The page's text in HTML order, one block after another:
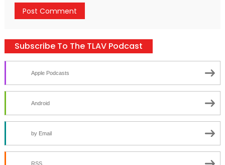
Subscribe To The TLAV Podcast
Apple Podcasts
Android
by Email
RSS